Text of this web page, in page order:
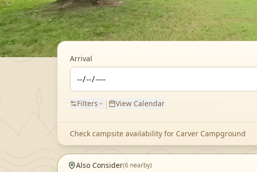
Arrival
Filters | View Calendar
Check campsite availability for Carver Campground
Also Consider(6 nearby)